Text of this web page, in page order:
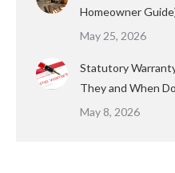
Homeowner
May 25, 2026
Statutory
They and When
May 8, 2026